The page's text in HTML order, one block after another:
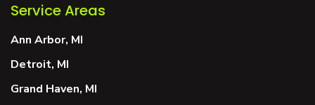
Service Areas
Ann Arbor, MI
Detroit, MI
Grand Haven, MI